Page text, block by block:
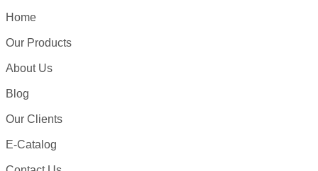
Home
Our Products
About Us
Blog
Our Clients
E-Catalog